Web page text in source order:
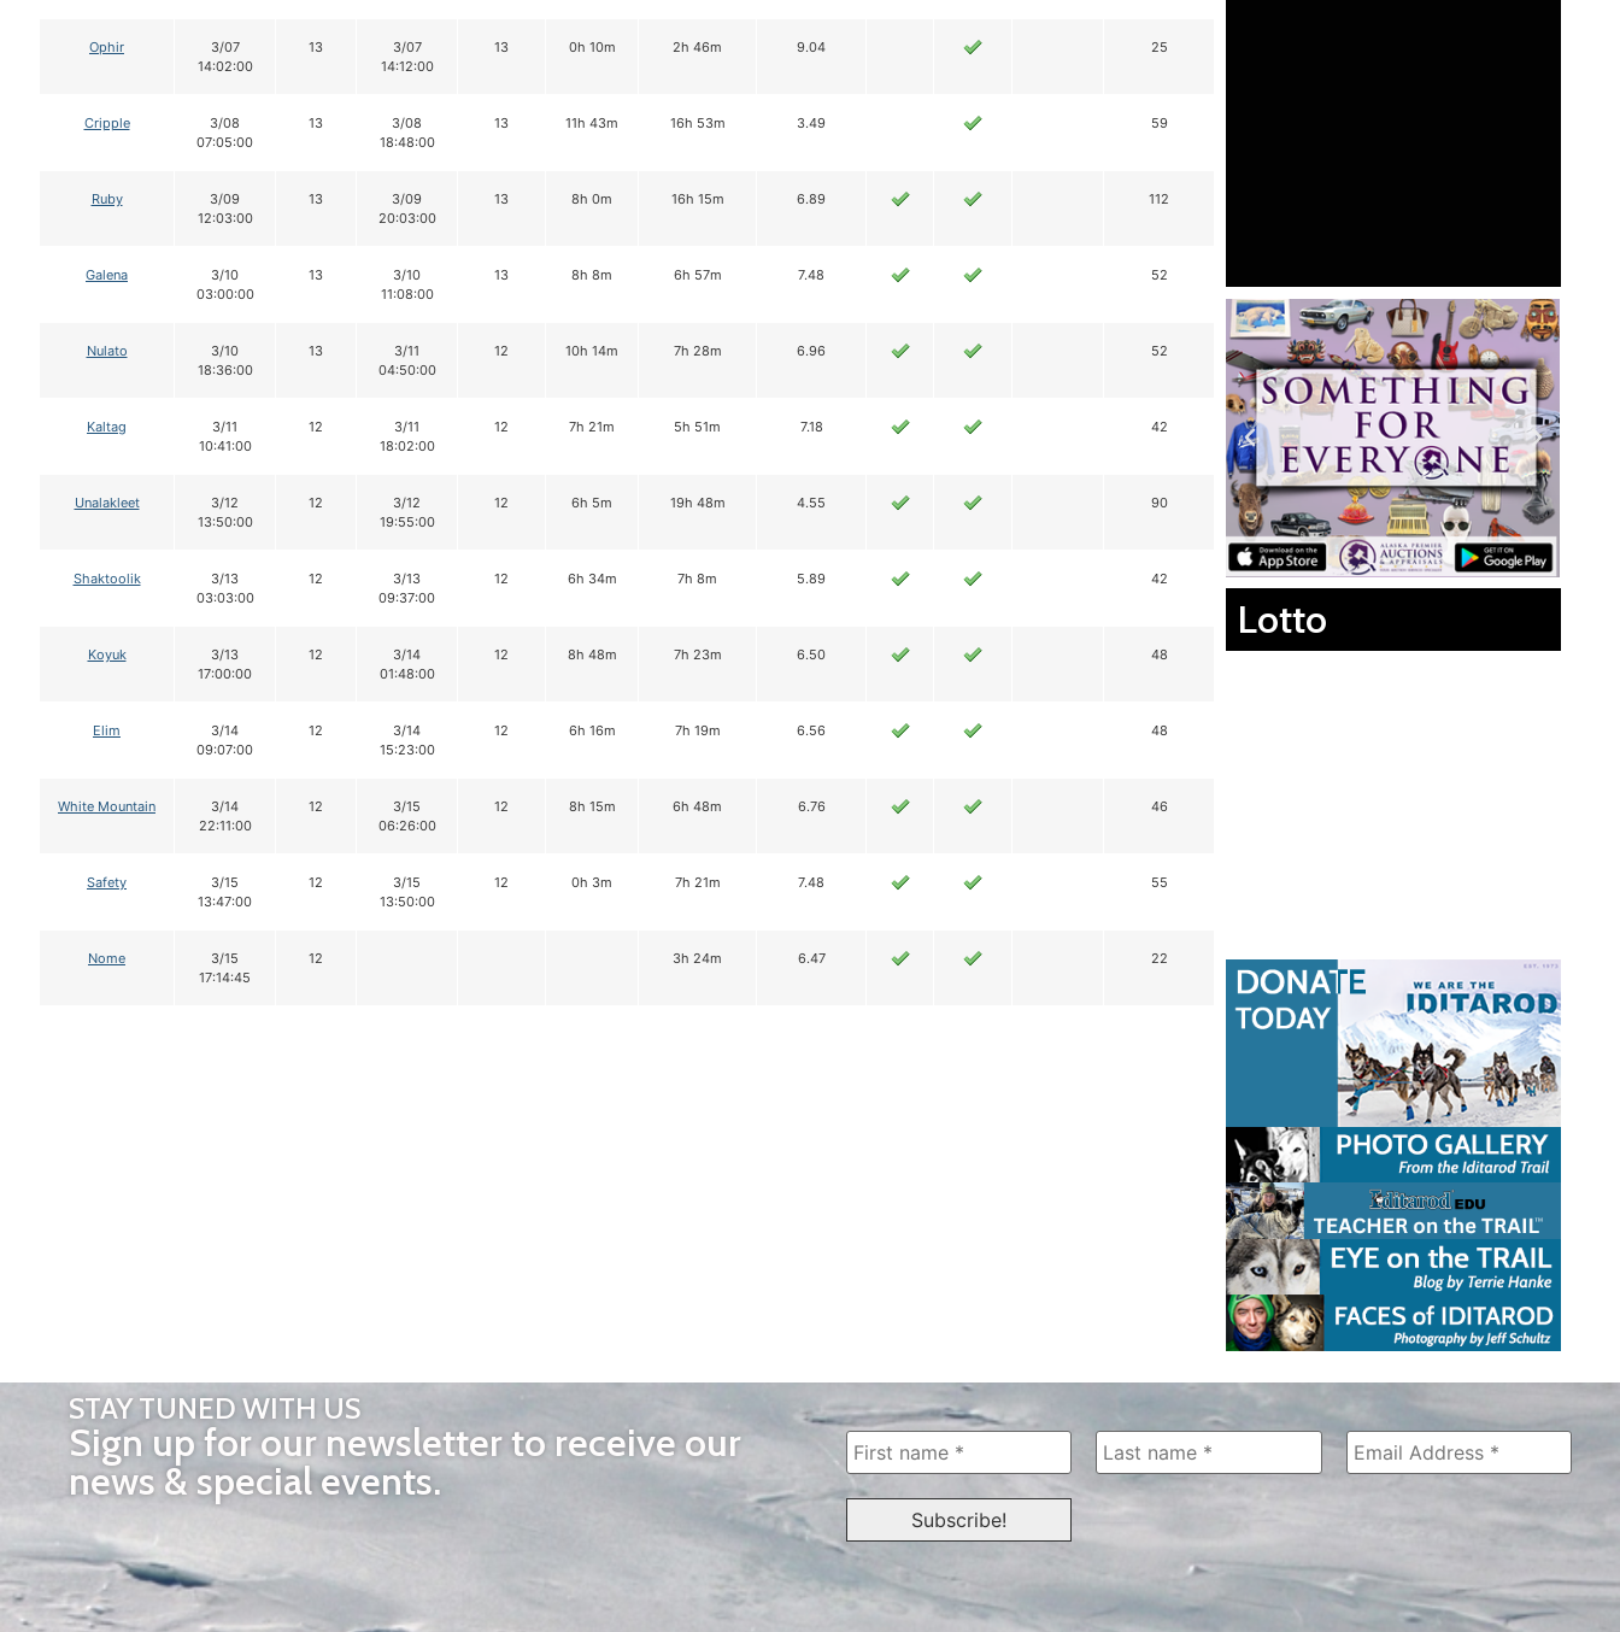
Ophir
3/07
14:02:00
13
3/07
14:12:00
13 0h 10m 2h 46m 9.04 25
Cripple
3/08
07:05:00
13
3/08
18:48:00
13 11h 43m 16h 53m 3.49 59
Ruby
3/09
12:03:00
13
3/09
20:03:00
13 8h 0m 16h 15m 6.89 112
Galena
3/10
03:00:00
13
3/10
11:08:00
13 8h 8m 6h 57m 7.48 52
Nulato
3/10
18:36:00
13
3/11
04:50:00
12 10h 14m 7h 28m 6.96 52
Kaltag
3/11
10:41:00
12
3/11
18:02:00
12 7h 21m 5h 51m 7.18 42
Unalakleet
3/12
13:50:00
12
3/12
19:55:00
12 6h 5m 19h 48m 4.55 90
Shaktoolik
3/13
03:03:00
12
3/13
09:37:00
12 6h 34m 7h 8m 5.89 42
Koyuk
3/13
17:00:00
12
3/14
01:48:00
12 8h 48m 7h 23m 6.50 48
Elim
3/14
09:07:00
12
3/14
15:23:00
12 6h 16m 7h 19m 6.56 48
White Mountain
3/14
22:11:00
12
3/15
06:26:00
12 8h 15m 6h 48m 6.76 46
Safety
3/15
13:47:00
12
3/15
13:50:00
12 0h 3m 7h 21m 7.48 55
Nome
3/15
17:14:45
12 3h 24m 6.47 22
Lotto
STAY TUNED WITH US
Sign up for our newsletter to receive our
news & special events.